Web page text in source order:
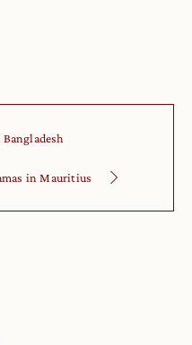
in Mauritius